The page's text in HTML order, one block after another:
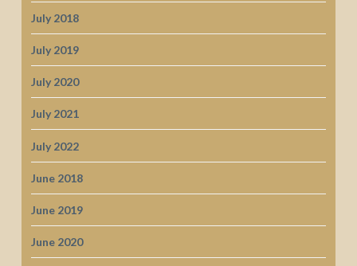
July 2018
July 2019
July 2020
July 2021
July 2022
June 2018
June 2019
June 2020